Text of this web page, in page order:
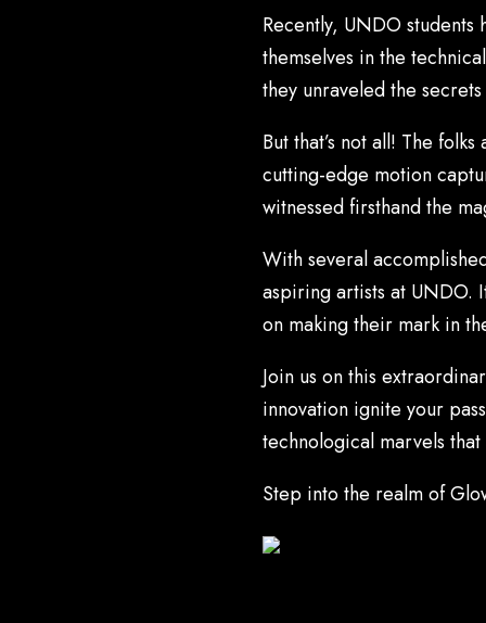
Recently, UNDO
themselves in the
they unraveled the
But that’s not all! The
cutting-edge motion
witnessed firsthand the
With several
aspiring artists at UNDO.
on making their mark in
Join us on this
innovation ignite your
technological marvels that
Step into the realm of